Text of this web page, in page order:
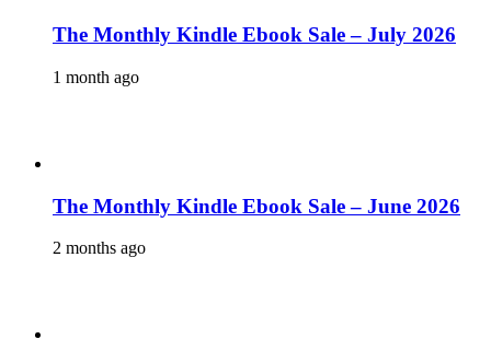
The Monthly Kindle Ebook Sale – July 2026
1 month ago
The Monthly Kindle Ebook Sale – June 2026
2 months ago